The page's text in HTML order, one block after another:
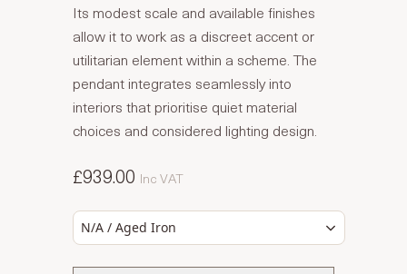
Its modest scale and available finishes
allow it to work as a discreet accent or
utilitarian element within a scheme. The
pendant integrates seamlessly into
interiors that prioritise quiet material
choices and considered lighting design.
£939.00 Inc VAT
N/A / Aged Iron